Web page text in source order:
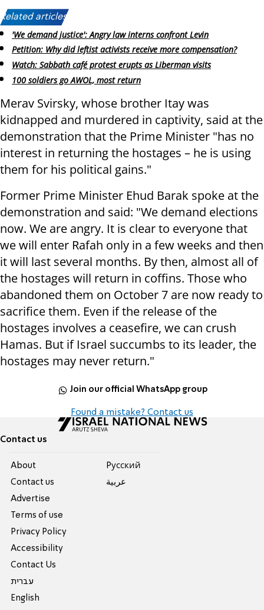
Related articles:
'We demand justice': Angry law interns confront Levin
Petition: Why did leftist activists receive more compensation?
Watch: Sabbath café protest erupts as Liberman visits
100 soldiers go AWOL, most return
Merav Svirsky, whose brother Itay was
kidnapped and murdered in captivity, said at the
demonstration that the Prime Minister "has no
interest in returning the hostages – he is using
them for his political gains."
Former Prime Minister Ehud Barak spoke at the
demonstration and said: "We demand elections
now. We are angry. It is clear to everyone that
we will enter Rafah only in a few weeks and then
it will last several months. By then, almost all of
the hostages will return in coffins. Those who
abandoned them on October 7 are now ready to
sacrifice them. Even if the release of the
hostages involves a ceasefire, we can crush
Hamas. But if Israel succumbs to its leader, the
hostages may never return."
Join our official WhatsApp group
Found a mistake? Contact us
Contact us
About
Contact us
Advertise
Terms of use
Privacy Policy
Accessibility
Contact Us
עברית
English
Pусский
عربية